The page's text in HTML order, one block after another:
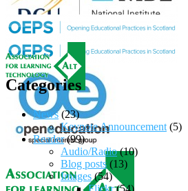
Categories
News(23)
Keynote Announcement (5)
Reader(99)
Audio/Radio(10)
Blog posts (13)
Images(54)